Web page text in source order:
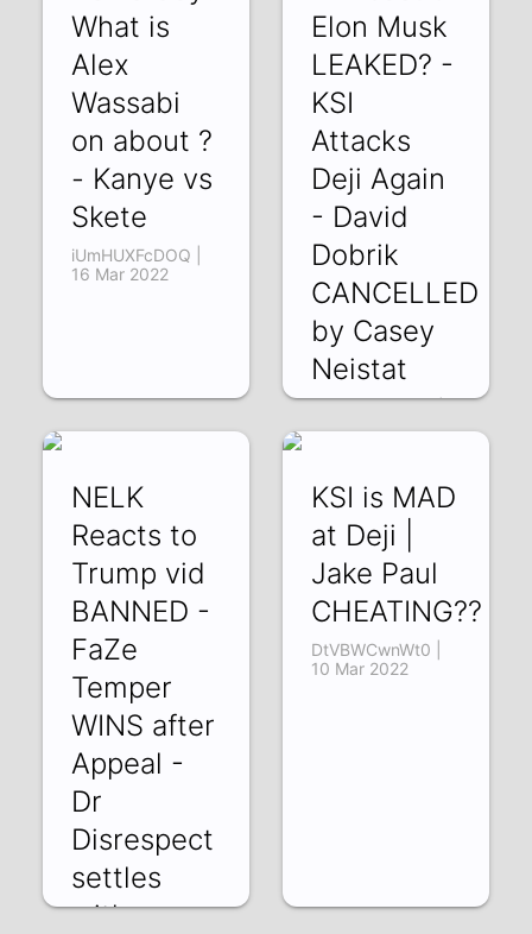
What is
Alex
Wassabi
on about ?
- Kanye vs
Skete
iUmHUXFcDOQ |
16 Mar 2022
Elon Musk
LEAKED? -
KSI
Attacks
Deji Again
- David
Dobrik
CANCELLED
by Casey
Neistat
Nx_xQeRuW0M |
NELK
Reacts to
Trump vid
BANNED -
FaZe
Temper
WINS after
Appeal -
Dr
Disrespect
settles
with
KSI is MAD
at Deji |
Jake Paul
CHEATING??
DtVBWCwnWt0 |
10 Mar 2022